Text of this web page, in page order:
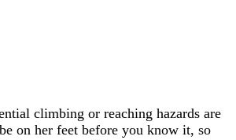
climbing or reaching hazards are
on her feet before you know it, so